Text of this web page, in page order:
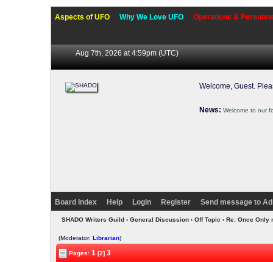
Aspects of UFO Why We Love UFO Operations &
Aug 7th, 2026 at 4:59pm (UTC)
Welcome, Guest.
News: Welcome to our
Board Index Help Login Register Send message to
SHADO Writers Guild› General Discussion› Off Topic › Re: Once Only
(Moderator:Librarian)
Pages:1 [2]3